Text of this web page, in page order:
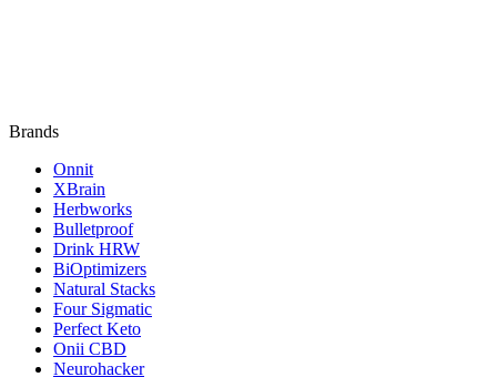
Brands
Onnit
XBrain
Herbworks
Bulletproof
Drink HRW
BiOptimizers
Natural Stacks
Four Sigmatic
Perfect Keto
Onii CBD
Neurohacker